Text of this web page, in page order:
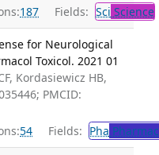
187 Fields: Sci Science
for Neurological
Toxicol. 2021 01
Kordasiewicz HB,
PMCID:
54 Fields: Pha